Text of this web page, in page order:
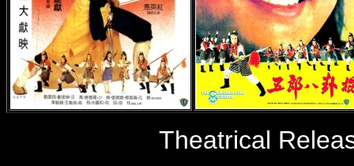
Theatrical